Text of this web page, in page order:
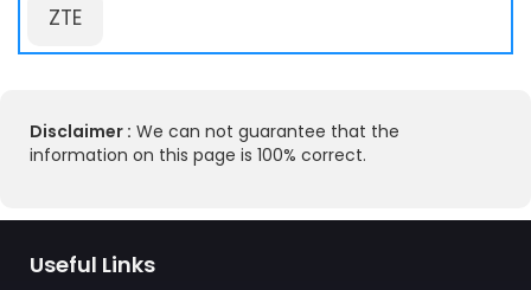
ZTE
Disclaimer : We can not guarantee that the
information on this page is 100% correct.
Useful Links